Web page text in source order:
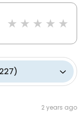
227)
2 years ago